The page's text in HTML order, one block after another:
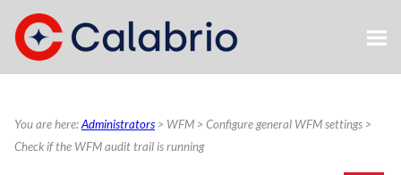
Skip To Main Content
You are here:Administrators > WFM >Configure general WFM settings >
Check if the WFM audit trail is running